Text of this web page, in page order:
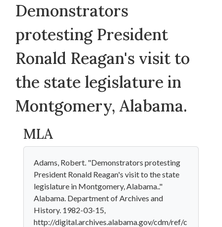
Demonstrators
protesting President
Ronald Reagan's visit to
the state legislature in
Montgomery, Alabama.
MLA
Adams, Robert. "Demonstrators protesting
President Ronald Reagan's visit to the state
legislature in Montgomery, Alabama.."
Alabama. Department of Archives and
History. 1982-03-15,
http://digital.archives.alabama.gov/cdm/ref/c